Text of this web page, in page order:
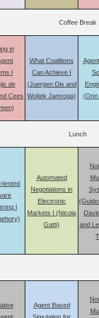
Coffee Break
in
I
de
Cees
What Coalitions
Can Achieve I
(Juergen Dix and
Wojtek Jamroga)
(Onn
Lunch
I
Automated
Negotiations in
Electronic
Markets I (Nicola
Gatti)
and
Agent Based